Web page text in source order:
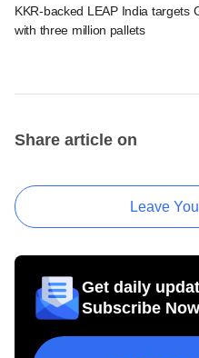
KKR-backed LEAP India targets
with three million pallets
Share article on
Leave
Get daily
Subscribe